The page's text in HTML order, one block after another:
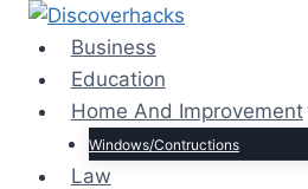
Skip
content
Business
Education
Home And Improvement
Windows/Contructions
Law